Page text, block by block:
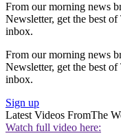
From our morning news
Newsletter, get the best
inbox.
From our morning news
Newsletter, get the best
inbox.
Sign up
Latest Videos FromThe
Watch full video here: